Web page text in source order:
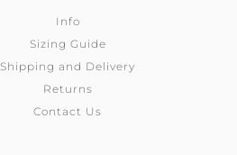
Info
Sizing Guide
Shipping and Delivery
Returns
Contact Us